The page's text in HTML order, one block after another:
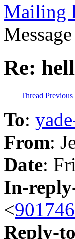
Mailing
Re:
Thread Previous
To:
From:
Date:
In-
<
Reply-to